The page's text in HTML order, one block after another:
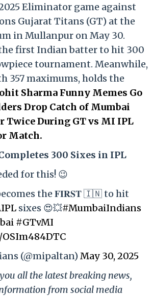
Eliminator game against
Gujarat Titans (GT) at the
in Mullanpur on May 30.
first Indian batter to hit 300
tournament. Meanwhile,
357 maximums, holds the
Sharma Funny Memes Go
Drop Catch of Mumbai
Twice During GT vs MI IPL
Match.
300 Sixes in IPL
for this! 😉
the 𝐅𝐈𝐑𝐒𝐓 🇮🇳 to hit
sixes 😍💥#MumbaiIndians
#GTvMI
(@mipaltan)May 30, 2025
all the latest breaking news,
from social media